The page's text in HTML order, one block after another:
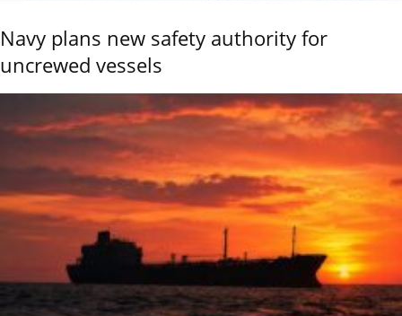
Navy plans new safety authority for
uncrewed vessels